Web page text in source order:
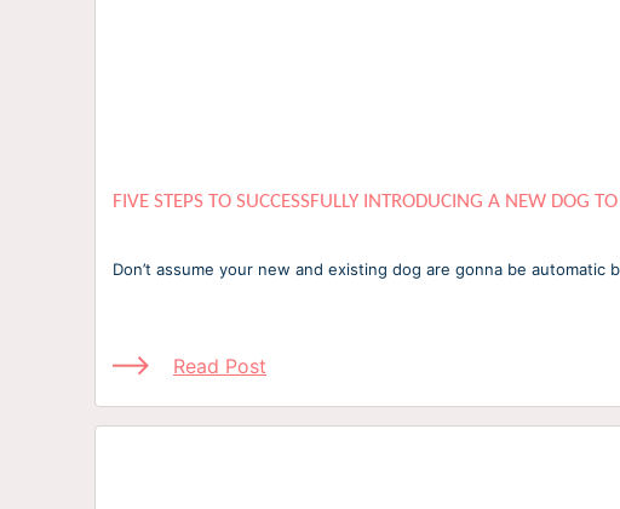
FIVE STEPS TO SUCCESSFULLY INTRODUCING A NEW DOG
Don’t assume your new and existing dog are gonna be
Read Post